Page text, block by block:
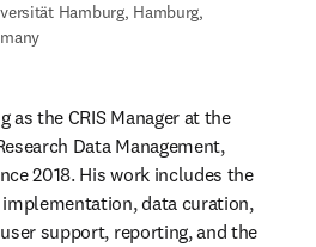
Hamburg, Hamburg,
as the CRIS Manager at the
Data Management,
2018. His work includes the
data curation,
support, reporting, and the